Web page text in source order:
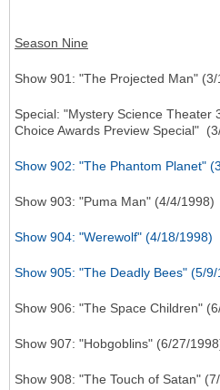
Season Nine
Show 901: "The Projected Man"
Special: "Mystery Science Theater
Choice Awards Preview Special"
Show 902: "The Phantom Planet"
Show 903: "Puma Man" (4/4/1998)
Show 904: "Werewolf" (4/18/1998)
Show 905: "The Deadly Bees" (5/9/
Show 906: "The Space Children"
Show 907: "Hobgoblins" (6/27/
Show 908: "The Touch of Satan"